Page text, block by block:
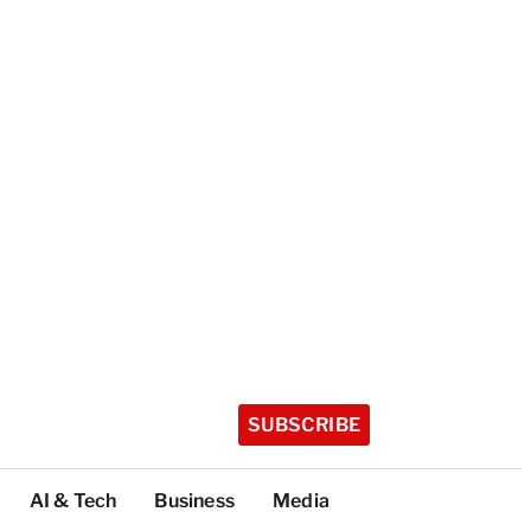
SUBSCRIBE
AI & Tech Business Media